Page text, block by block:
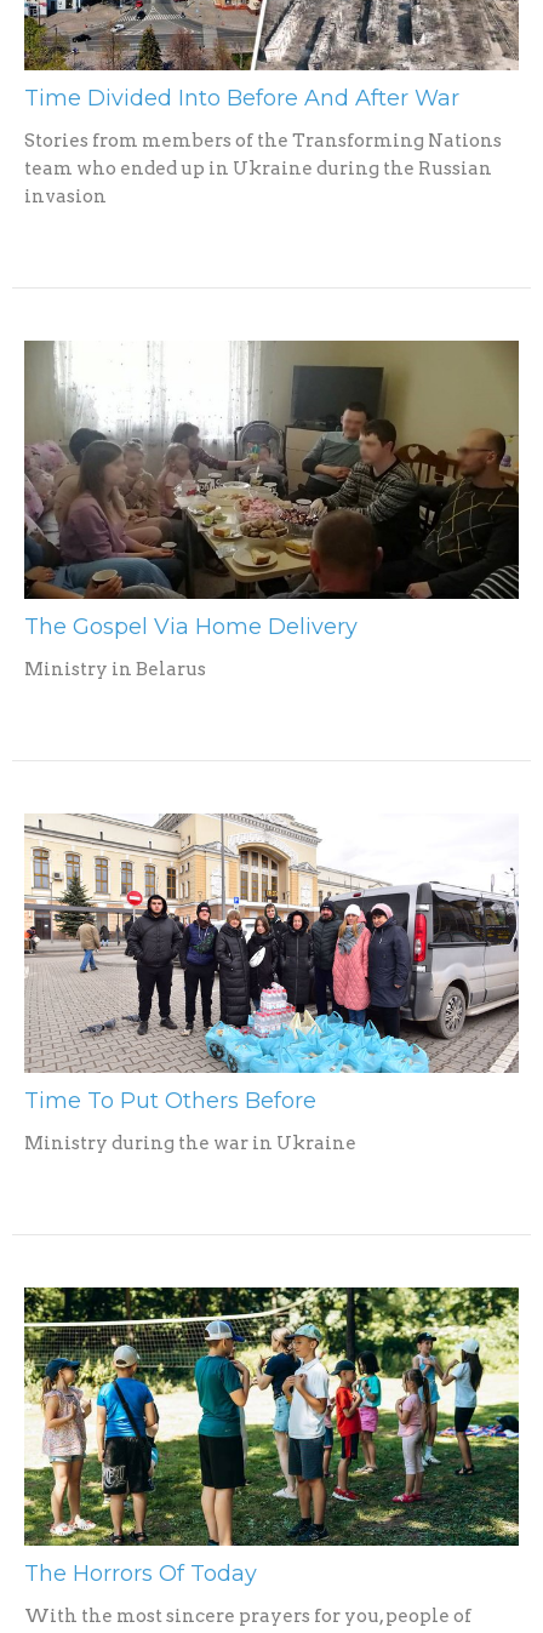
Time Divided Into Before And After War
Stories from members of the Transforming Nations
team who ended up in Ukraine during the Russian
invasion
The Gospel Via Home Delivery
Ministry in Belarus
Time To Put Others Before
Ministry during the war in Ukraine
The Horrors Of Today
With the most sincere prayers for you, people of